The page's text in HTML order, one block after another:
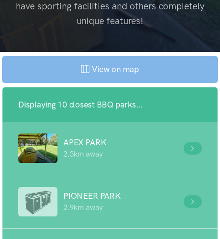
have sporting facilities and others completely
unique features!
View on map
Displaying 10 closest BBQ parks...
APEX PARK
2.3km away
PIONEER PARK
2.9km away